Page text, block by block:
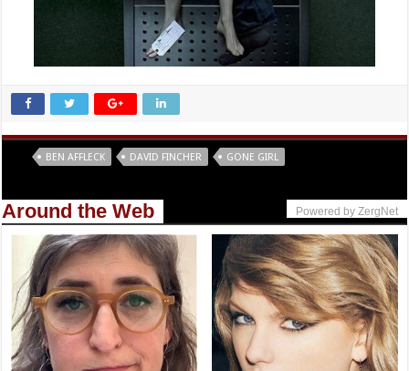
BEN AFFLECK DAVID FINCHER GONE GIRL
Around the Web Powered by ZergNet